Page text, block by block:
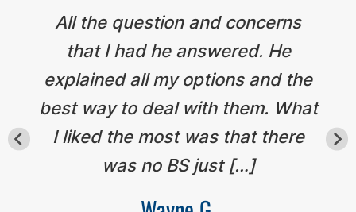
All the question and concerns
that I had he answered. He
explained all my options and the
best way to deal with them. What
I liked the most was that there
was no BS just […]